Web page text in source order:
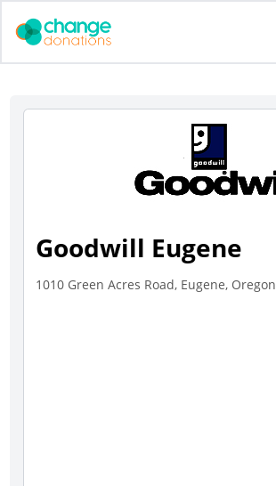
Goodwill Eugene
1010 Green Acres Road, Eugene, Oregon